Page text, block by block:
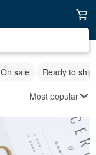
On sale Ready to ship
Most popular